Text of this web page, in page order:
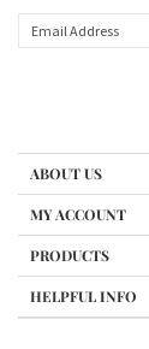
ABOUT US
MY ACCOUNT
PRODUCTS
HELPFUL INFO